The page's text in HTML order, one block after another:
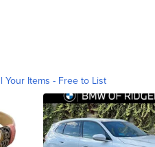
Your Items - Free to List